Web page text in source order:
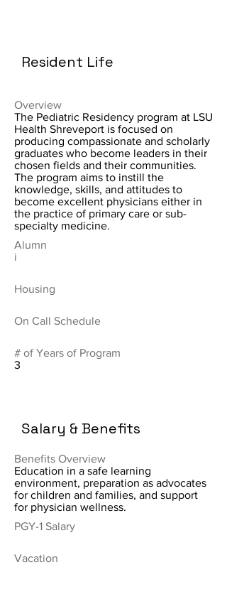
Resident Life
Overview
The Pediatric Residency program at LSU
Health Shreveport is focused on
producing compassionate and scholarly
graduates who become leaders in their
chosen fields and their communities.
The program aims to instill the
knowledge, skills, and attitudes to
become excellent physicians either in
the practice of primary care or sub-
specialty medicine.
Alumn
i
Housing
On Call Schedule
# of Years of Program
3
Salary & Benefits
Benefits Overview
Education in a safe learning
environment, preparation as advocates
for children and families, and support
for physician wellness.
PGY-1 Salary
Vacation